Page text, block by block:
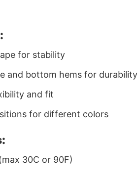
for stability
and bottom hems for durability
and fit
for different colors
30C or 90F)